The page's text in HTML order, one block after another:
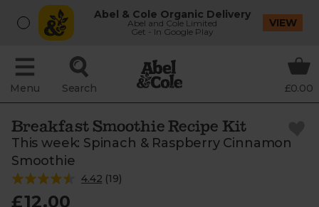
Abel & Cole Organic Delivery
Abel and Cole Limited
Get - In Google Play
VIEW
Menu Search £0.00
Breakfast Smoothie Recipe Kit
This week: Spinach & Raspberry Cinnamon
Smoothie
4.42 (19)
£12.00